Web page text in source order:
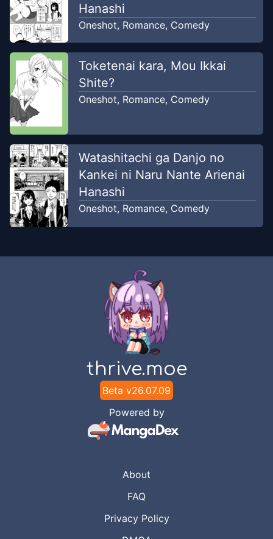
Hanashi
Oneshot, Romance, Comedy
Toketenai kara, Mou Ikkai
Shite?
Oneshot, Romance, Comedy
Watashitachi ga Danjo no
Kankei ni Naru Nante Arienai
Hanashi
Oneshot, Romance, Comedy
thrive.moe
Beta v26.07.09
Powered by
About
FAQ
Privacy Policy